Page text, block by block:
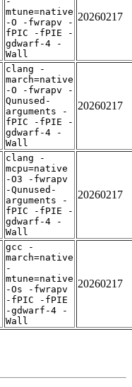
mtune=native
-O -fwrapv -
fPIC -fPIE -
gdwarf-4 -
Wall
20260217
clang -
march=native
-O -fwrapv -
Qunused-
arguments -
fPIC -fPIE -
gdwarf-4 -
Wall
20260217
clang -
mcpu=native
-O3 -fwrapv
-Qunused-
arguments -
fPIC -fPIE -
gdwarf-4 -
Wall
20260217
gcc -
march=native
-
mtune=native
-Os -fwrapv
-fPIC -fPIE
-gdwarf-4 -
Wall
20260217